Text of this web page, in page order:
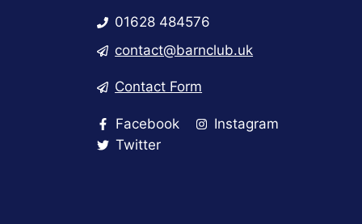
01628 484576
contact@barnclub.uk
Contact Form
Facebook
Instagram
Twitter